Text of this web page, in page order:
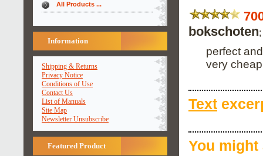
All Products ...
Information
Shipping & Returns
Privacy Notice
Conditions of Use
Contact Us
List of Manuals
Site Map
Newsletter Unsubscribe
Featured Product
bokschoten;
perfect
very
Text
You